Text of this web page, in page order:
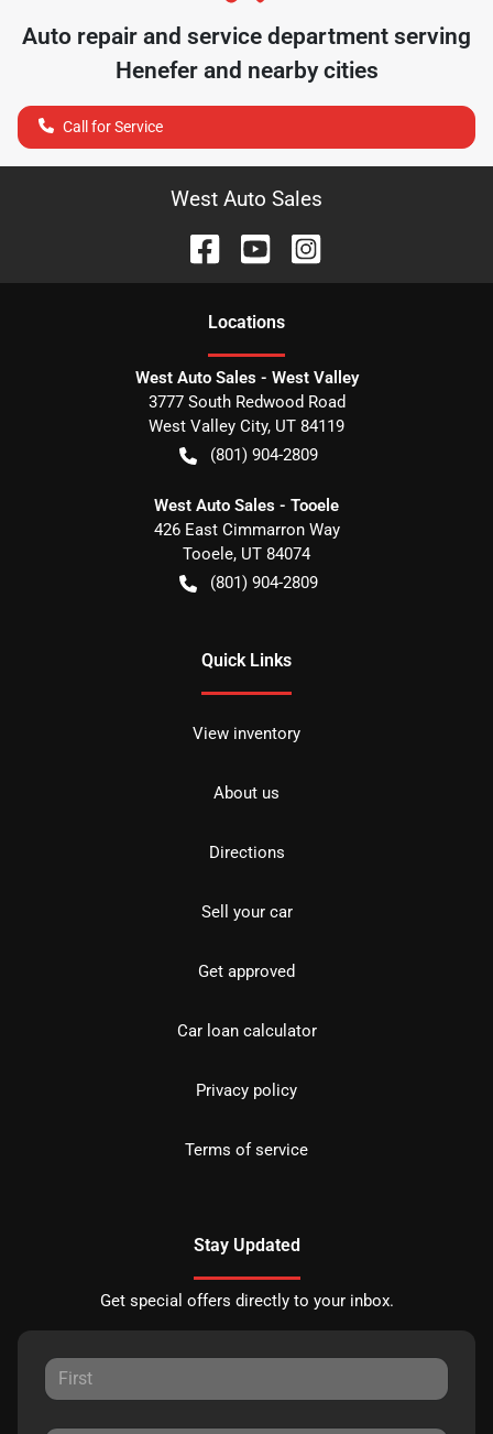
Auto repair and service department serving
Heneferand nearby cities
Call for Service
West Auto Sales
Locations
West Auto Sales - West Valley
3777 South Redwood Road
West Valley City, UT 84119
(801) 904-2809
West Auto Sales - Tooele
426 East Cimmarron Way
Tooele, UT 84074
(801) 904-2809
Quick Links
View inventory
About us
Directions
Sell your car
Get approved
Car loan calculator
Privacy policy
Terms of service
Stay Updated
Get special offers directly to your inbox.